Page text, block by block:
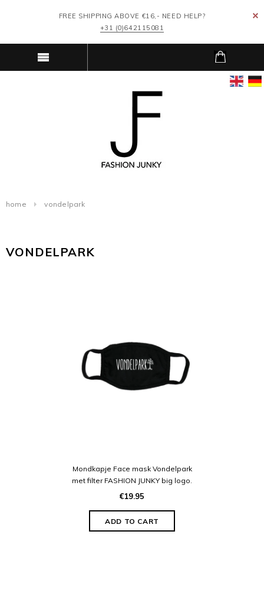
FREE SHIPPING ABOVE €16,- NEED HELP?
+31 (0)642115081
home vondelpark
VONDELPARK
Mondkapje Face mask Vondelpark
met filter FASHION JUNKY big logo.
€19.95